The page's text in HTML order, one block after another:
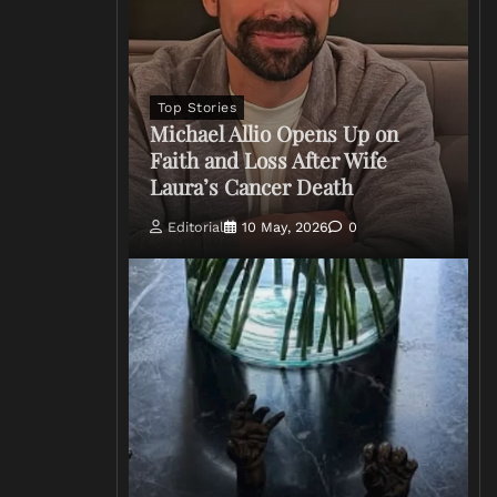
Top Stories
Michael Allio Opens Up on
Faith and Loss After Wife
Laura’s Cancer Death
Editorial 10 May, 2026 0